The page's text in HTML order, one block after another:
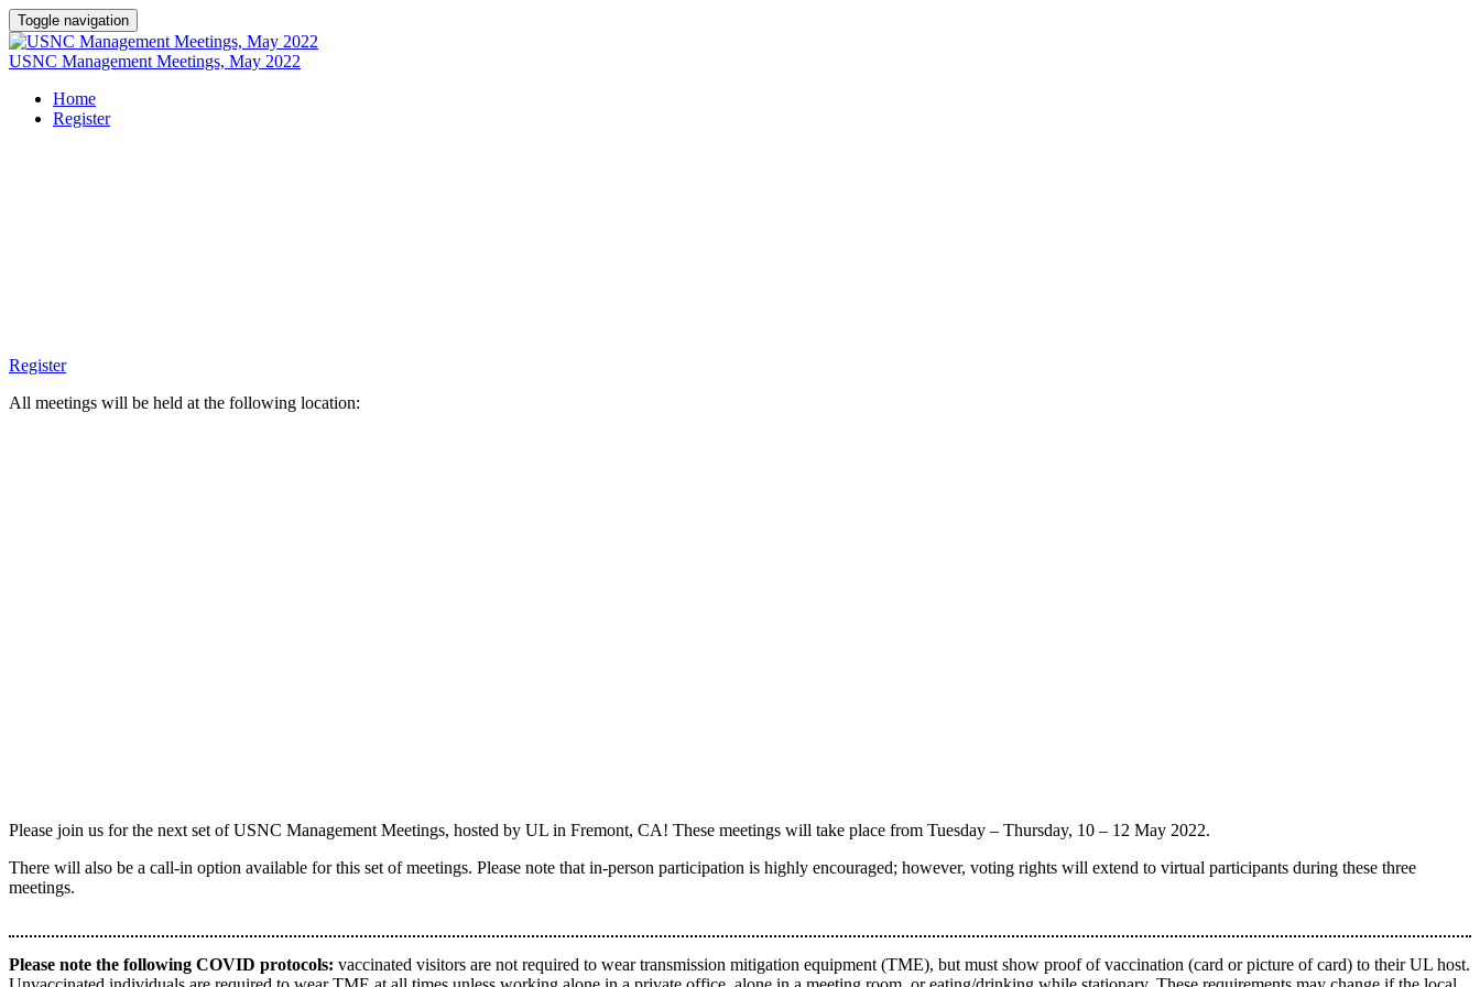
Toggle navigation
USNC Management Meetings, May 2022
Home
Register
Register
All meetings will be held at the following location:
Please join us for the next set of USNC Management Meetings, hosted by UL in Fremont, CA! These meetings will take place from Tuesday – Thursday, 10 – 12 May 2022.
There will also be a call-in option available for this set of meetings. Please note that in-person participation is highly encouraged; however, voting rights will extend to virtual participants during these three
meetings.
Please note the following COVID protocols: vaccinated visitors are not required to wear transmission mitigation equipment (TME), but must show proof of vaccination (card or picture of card) to their UL host.